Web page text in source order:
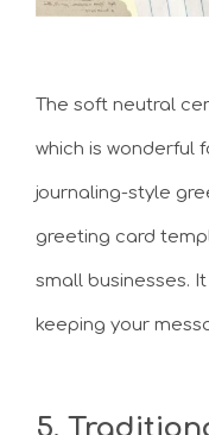
The soft neutral
which is wonderful
journaling-style
greeting card
small businesses.
keeping your
5.